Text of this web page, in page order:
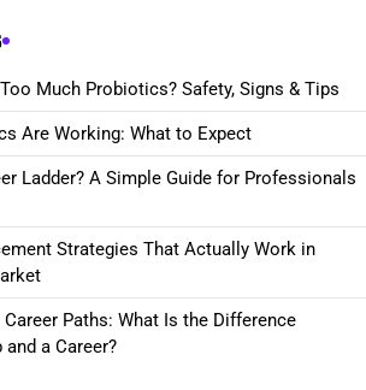
Much Probiotics? Safety, Signs & Tips
Are Working: What to Expect
Ladder? A Simple Guide for Professionals
Strategies That Actually Work in
Paths: What Is the Difference
and a Career?